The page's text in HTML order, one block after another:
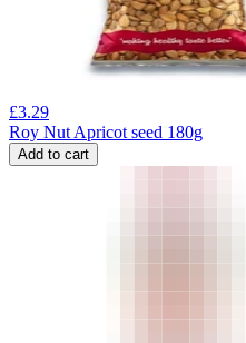
£3.29
Roy Nut Apricot seed 180g
Add to cart